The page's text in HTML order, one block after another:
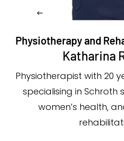
Physiotherapy and
Katharina
Physiotherapist with 20
specialising in Schroth
women’s health,